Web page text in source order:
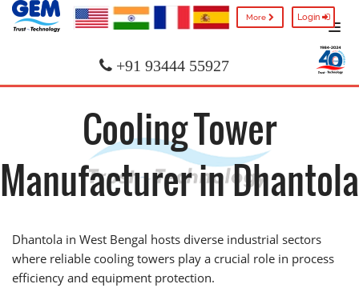
More Login
+91 93444 55927
Cooling Tower
Manufacturer in Dhantola
Dhantola in West Bengal hosts diverse industrial sectors
where reliable cooling towers play a crucial role in process
efficiency and equipment protection.